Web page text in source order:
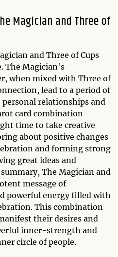
Magician and Three of
and Three of Cups
The Magician's
when mixed with Three of
lead to a period of
relationships and
card combination
time to take creative
about positive changes
and forming strong
great ideas and
The Magician and
message of
powerful energy filled with
This combination
their desires and
inner-strength and
circle of people.